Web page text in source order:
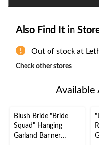
Also Find It in
Out of stock at
Check other stores
Available
Blush Bride "Bride
Squad" Hanging
Garland Banner